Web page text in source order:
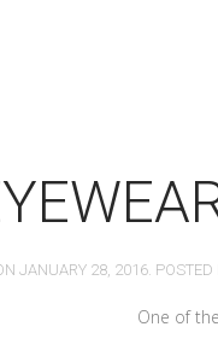
JANUARY 28, 2016. POSTED
One of